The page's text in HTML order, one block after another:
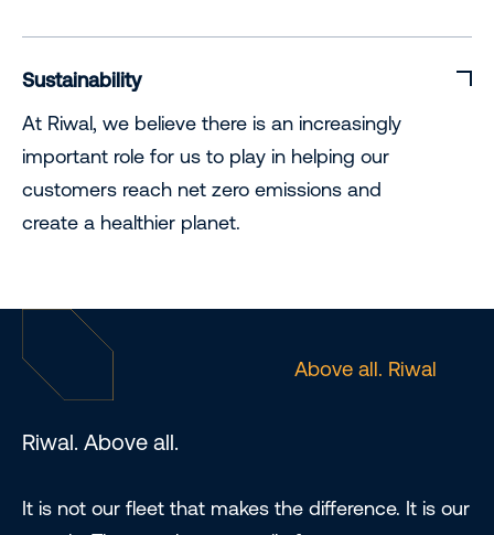
Sustainability
At Riwal, we believe there is an increasingly
important role for us to play in helping our
customers reach net zero emissions and
create a healthier planet.
Above all. Riwal
Riwal. Above all.
It is not our fleet that makes the difference. It is our